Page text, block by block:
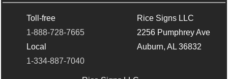
Toll-free
1-888-728-7665
Local
1-334-887-7040
Rice Signs LLC
2256 Pumphrey Ave
Auburn, AL 36832